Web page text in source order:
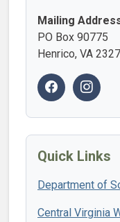
Mailing
PO Box 90775
Henrico, VA
Quick Links
Department of
Central Virginia